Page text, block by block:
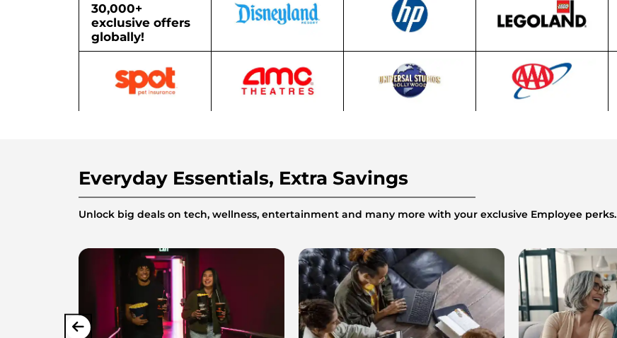
30,000+
exclusive offers
globally!
Everyday Essentials, Extra Savings
Unlock big deals on tech, wellness, entertainment and many more with your exclusive Employee perks.